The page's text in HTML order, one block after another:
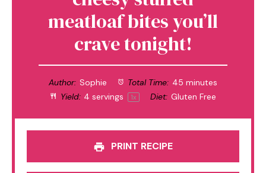
meatloaf bites you’ll
crave tonight!
Author: Sophie Total Time: 45 minutes
Yield: 4 servings 1x Diet: Gluten Free
PRINT RECIPE